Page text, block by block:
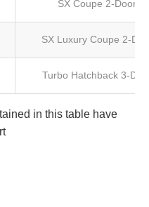
SX Coupe 2-Door
SX Luxury Coupe 2-
Turbo Hatchback 3-
in this table have